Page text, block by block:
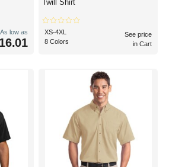
As low as
Twill Shirt
XS-4XL
8 Colors
See price
in Cart